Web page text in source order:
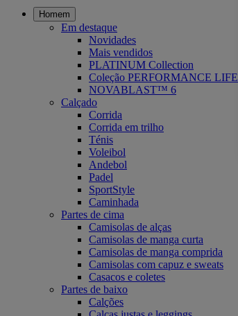
Homem
Em destaque
Novidades
Mais vendidos
PLATINUM Collection
Coleção PERFORMANCE LIFE
NOVABLAST™ 6
Calçado
Corrida
Corrida em trilho
Ténis
Voleibol
Andebol
Padel
SportStyle
Caminhada
Partes de cima
Camisolas de alças
Camisolas de manga curta
Camisolas de manga comprida
Camisolas com capuz e sweats
Casacos e coletes
Partes de baixo
Calções